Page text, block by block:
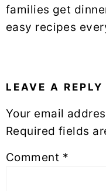
families get
easy recipes
LEAVE A REPLY
Your email
Required fields
Comment *